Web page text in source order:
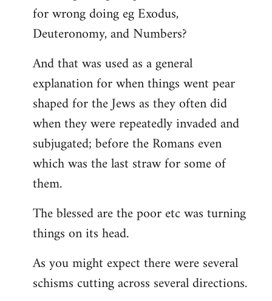
for wrong doing eg Exodus,
Deuteronomy, and Numbers?
And that was used as a general
explanation for when things went pear
shaped for the Jews as they often did
when they were repeatedly invaded and
subjugated; before the Romans even
which was the last straw for some of
them.
The blessed are the poor etc was turning
things on its head.
As you might expect there were several
schisms cutting across several directions.